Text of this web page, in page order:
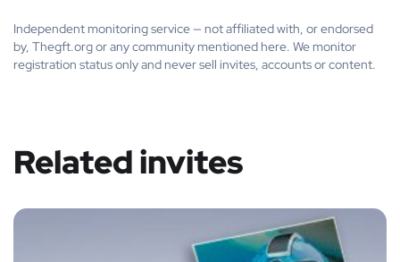
Independent monitoring service — not affiliated with, or endorsed
by, Thegft.org or any community mentioned here. We monitor
registration status only and never sell invites, accounts or content.
Related invites